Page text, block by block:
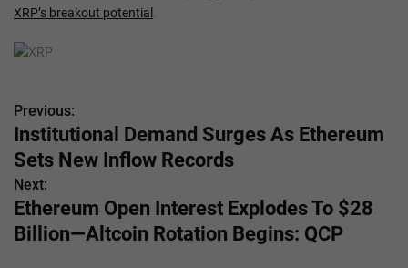
XRP’s breakout potential .
P
o
s
t
Previous:
Institutional Demand Surges As Ethereum
Sets New Inflow Records
Next:
Ethereum Open Interest Explodes To $28
Billion—Altcoin Rotation Begins: QCP